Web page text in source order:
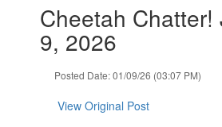
slides.Cheetah Chatter!
9, 2026
Posted Date: 01/09/26 (03:07 PM)
View Original Post